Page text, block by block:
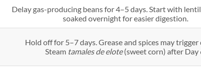
Delay gas-producing beans for 4–5 days. Start with
soaked overnight for easier digestion.
Hold off for 5–7 days. Grease and spices may trigger
Steam tamales de elote(sweet corn) after Day